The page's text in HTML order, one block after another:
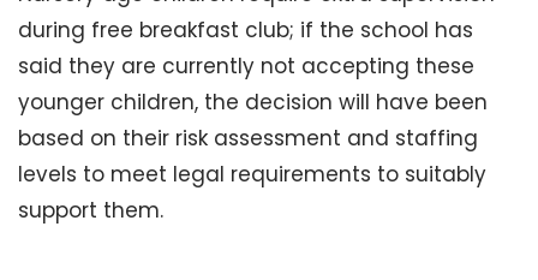
during free breakfast club; if the school has
said they are currently not accepting these
younger children, the decision will have been
based on their risk assessment and staffing
levels to meet legal requirements to suitably
support them.